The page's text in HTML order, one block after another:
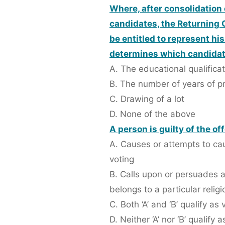
Where, after
candidates, the Returning
be entitled to represent
determines which
A. The educational
B. The number of years of
C. Drawing of a lot
D. None of the above
A person is guilty of the
A. Causes or attempts to
voting
B. Calls upon or persuades
belongs to a particular
C. Both ‘A’ and ‘B’ qualify
D. Neither ‘A’ nor ‘B’